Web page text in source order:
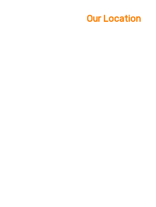
Our Location